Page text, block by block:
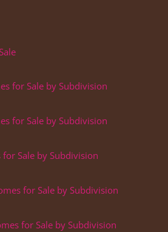
for Sale by Subdivision
for Sale by Subdivision
Sale by Subdivision
for Sale by Subdivision
for Sale by Subdivision